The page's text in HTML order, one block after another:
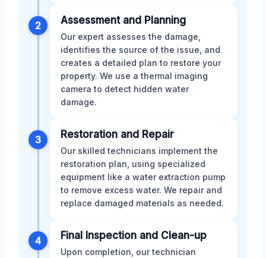
2 Assessment and Planning
Our expert assesses the damage,
identifies the source of the issue, and
creates a detailed plan to restore your
property. We use a thermal imaging
camera to detect hidden water
damage.
3 Restoration and Repair
Our skilled technicians implement the
restoration plan, using specialized
equipment like a water extraction pump
to remove excess water. We repair and
replace damaged materials as needed.
4 Final Inspection and Clean-up
Upon completion, our technician